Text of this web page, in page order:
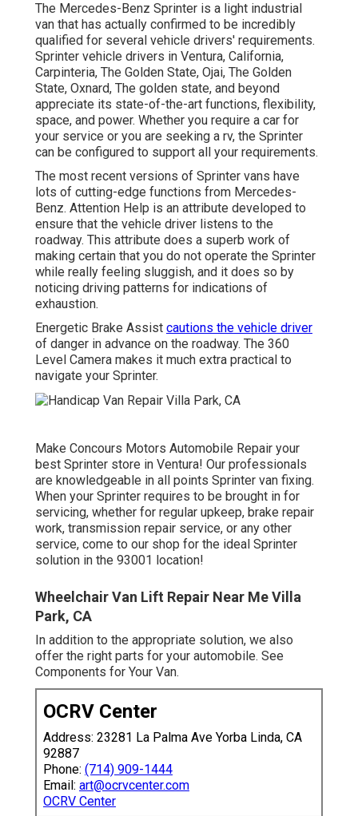
The Mercedes-Benz Sprinter is a light industrial
van that has actually confirmed to be incredibly
qualified for several vehicle drivers' requirements.
Sprinter vehicle drivers in Ventura, California,
Carpinteria, The Golden State, Ojai, The Golden
State, Oxnard, The golden state, and beyond
appreciate its state-of-the-art functions, flexibility,
space, and power. Whether you require a car for
your service or you are seeking a rv, the Sprinter
can be configured to support all your requirements.
The most recent versions of Sprinter vans have
lots of cutting-edge functions from Mercedes-
Benz. Attention Help is an attribute developed to
ensure that the vehicle driver listens to the
roadway. This attribute does a superb work of
making certain that you do not operate the Sprinter
while really feeling sluggish, and it does so by
noticing driving patterns for indications of
exhaustion.
Energetic Brake Assist cautions the vehicle driver
of danger in advance on the roadway. The 360
Level Camera makes it much extra practical to
navigate your Sprinter.
Make Concours Motors Automobile Repair your
best Sprinter store in Ventura! Our professionals
are knowledgeable in all points Sprinter van fixing.
When your Sprinter requires to be brought in for
servicing, whether for regular upkeep, brake repair
work, transmission repair service, or any other
service, come to our shop for the ideal Sprinter
solution in the 93001 location!
Wheelchair Van Lift Repair Near Me Villa
Park, CA
In addition to the appropriate solution, we also
offer the right parts for your automobile. See
Components for Your Van.
OCRV Center
Address: 23281 La Palma Ave Yorba Linda, CA
92887
Phone: (714) 909-1444
Email: art@ocrvcenter.com
OCRV Center